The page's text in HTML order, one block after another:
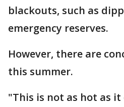
blackouts, such as
emergency reserves.
However, there are
this summer.
"This is not as hot as it